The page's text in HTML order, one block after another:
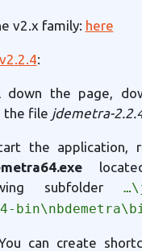
v2.x family: here
v2.2.4:
down the page,
the file jdemetra-
the application,
subfolder
can create